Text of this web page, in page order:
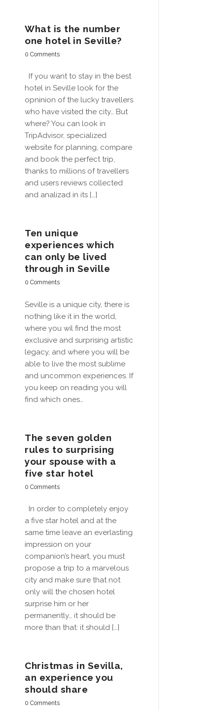
What is the number
one hotel in Seville?
0 Comments
If you want to stay in the best
hotel in Seville look for the
opninion of the lucky travellers
who have visited the city… But
where? You can look in
TripAdvisor, specialized
website for planning, compare
and book the perfect trip,
thanks to millions of travellers
and users reviews collected
and analizad in its […]
Ten unique
experiences which
can only be lived
through in Seville
0 Comments
Seville is a unique city, there is
nothing like it in the world,
where you wil find the most
exclusive and surprising artistic
legacy, and where you will be
able to live the most sublime
and uncommon experiences. If
you keep on reading you will
find which ones…
The seven golden
rules to surprising
your spouse with a
five star hotel
0 Comments
In order to completely enjoy
a five star hotel and at the
same time leave an everlasting
impression on your
companion’s heart, you must
propose a trip to a marvelous
city and make sure that not
only will the chosen hotel
surprise him or her
permanently… it should be
more than that: it should […]
Christmas in Sevilla,
an experience you
should share
0 Comments